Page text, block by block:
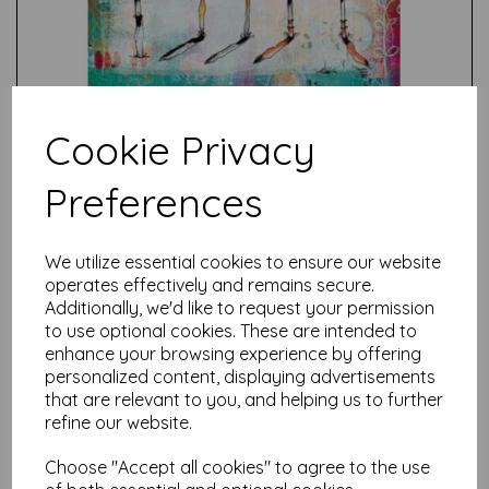
Cookie Privacy
Preferences
We utilize essential cookies to ensure our website
operates effectively and remains secure.
Additionally, we'd like to request your permission
to use optional cookies. These are intended to
enhance your browsing experience by offering
personalized content, displaying advertisements
that are relevant to you, and helping us to further
refine our website.
Choose "Accept all cookies" to agree to the use
Related Products
PaperArtsy - PA Stencil 505